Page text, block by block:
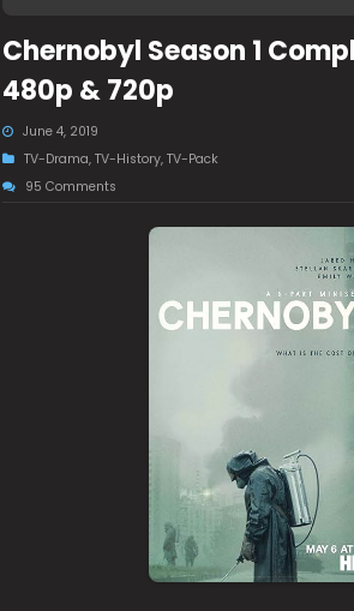
Chernobyl Season 1
480p & 720p
June 4, 2019
TV-Drama,TV-History,TV-Pack
95 Comments